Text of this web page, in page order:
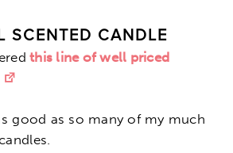
SCENTED CANDLE
this line of well priced
good as so many of my much